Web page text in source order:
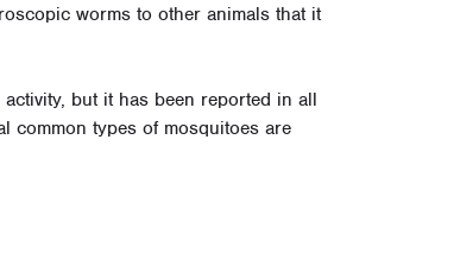
worms to other animals that it
but it has been reported in all
common types of mosquitoes are